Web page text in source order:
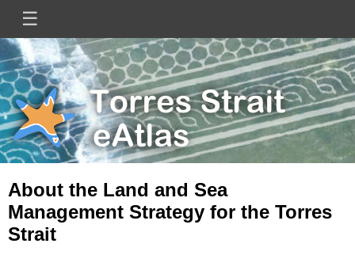
main
content
☰
Main
navigation
Mini
Site
Logo
Image
About the Land and Sea
Management Strategy for the Torres
Strait